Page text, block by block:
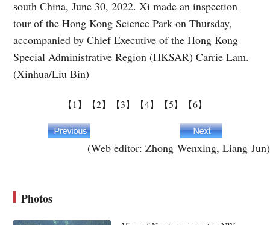
south China, June 30, 2022. Xi made an inspection
tour of the Hong Kong Science Park on Thursday,
accompanied by Chief Executive of the Hong Kong
Special Administrative Region (HKSAR) Carrie Lam.
(Xinhua/Liu Bin)
【1】 【2】 【3】 【4】 【5】 【6】
(Web editor: Zhong Wenxing, Liang Jun)
Photos